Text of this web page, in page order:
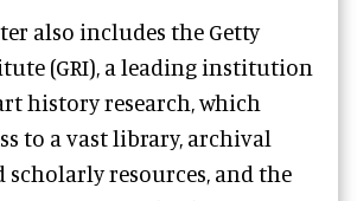
also includes the Getty
(GRI), a leading institution
history research, which
to a vast library, archival
scholarly resources, and the